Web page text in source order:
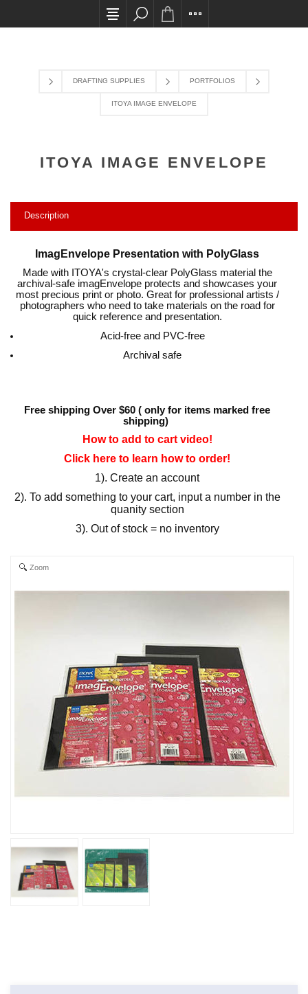
All card transactions and in-store pick ups
DRAFTING SUPPLIES PORTFOLIOS
ITOYA IMAGE ENVELOPE
ITOYA IMAGE ENVELOPE
Description
ImagEnvelope Presentation with PolyGlass
Made with ITOYA's crystal-clear PolyGlass material the
archival-safe imagEnvelope protects and showcases your
most precious print or photo. Great for professional artists /
photographers who need to take materials on the road for
quick reference and presentation.
Acid-free and PVC-free
Archival safe
Free shipping Over $60 ( only for items marked free
shipping)
How to add to cart video!
Click here to learn how to order!
1). Create an account
2). To add something to your cart, input a number in the
quanity section
3). Out of stock = no inventory
Zoom